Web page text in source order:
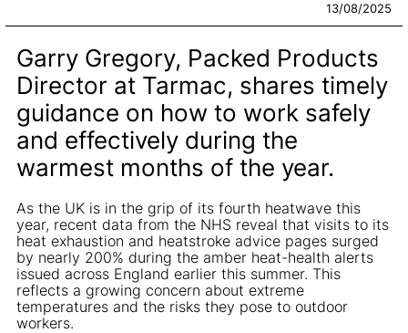
13/08/2025
Garry Gregory, Packed Products
Director at Tarmac, shares timely
guidance on how to work safely
and effectively during the
warmest months of the year.
As the UK is in the grip of its fourth heatwave this
year, recent data from the NHS reveal that visits to its
heat exhaustion and heatstroke advice pages surged
by nearly 200% during the amber heat-health alerts
issued across England earlier this summer. This
reflects a growing concern about extreme
temperatures and the risks they pose to outdoor
workers.